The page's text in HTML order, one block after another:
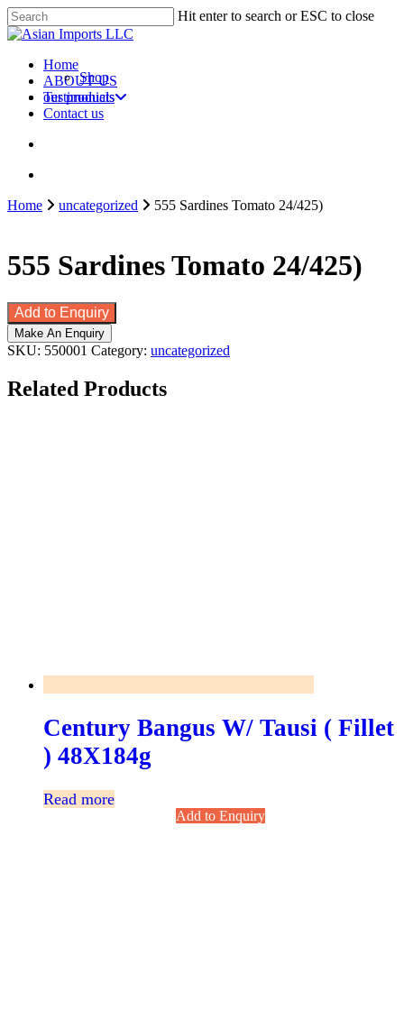
Skip
to
content
Hit enter to search or ESC to close
Close
search
account
Menu
Home
ABOUT US
our products
Shop
Testimonials
Contact us
Home uncategorized 555 Sardines Tomato 24/425)
555 Sardines Tomato 24/425)
Add to Enquiry
SKU: 550001 Category: uncategorized
Related Products
Century Bangus W/ Tausi ( Fillet
) 48X184g
Read more
Add to Enquiry